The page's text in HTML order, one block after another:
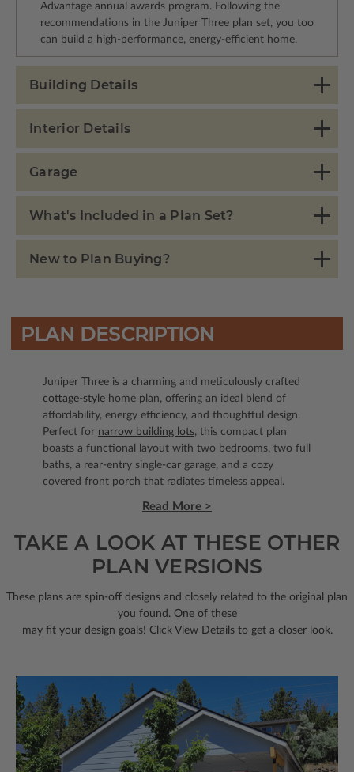
Advantage annual awards program. Following the
recommendations in the Juniper Three plan set, you too
can build a high-performance, energy-efficient home.
Building Details
Interior Details
Garage
What's Included in a Plan Set?
New to Plan Buying?
PLAN DESCRIPTION
Juniper Three is a charming and meticulously crafted
cottage-style home plan, offering an ideal blend of
affordability, energy efficiency, and thoughtful design.
Perfect for narrow building lots, this compact plan
boasts a functional layout with two bedrooms, two full
baths, a rear-entry single-car garage, and a cozy
covered front porch that radiates timeless appeal.
Read More >
TAKE A LOOK AT THESE OTHER
PLAN VERSIONS
These plans are spin-off designs and closely related to the original plan
you found. One of these
may fit your design goals! Click View Details to get a closer look.